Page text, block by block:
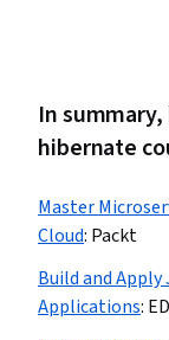
In
hibernate
Master
Cloud: Packt
Build and Apply
Applications: